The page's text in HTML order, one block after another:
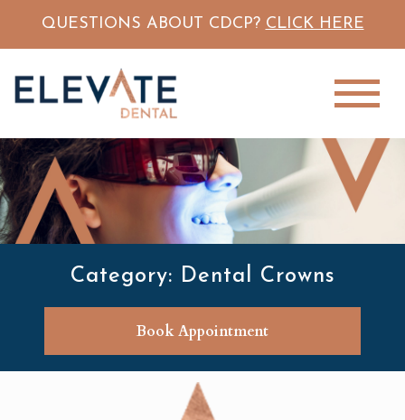
QUESTIONS ABOUT CDCP? CLICK HERE
Category: Dental Crowns
Book Appointment